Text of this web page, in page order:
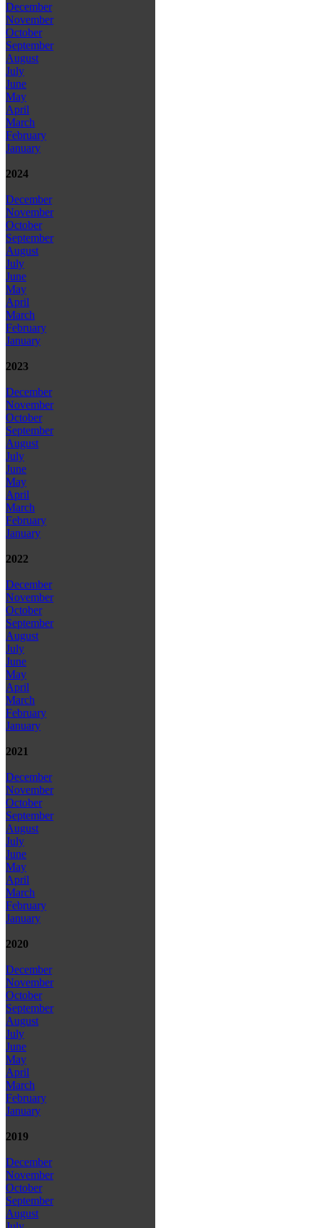
December
November
October
September
August
July
June
May
April
March
February
January
2024
December
November
October
September
August
July
June
May
April
March
February
January
2023
December
November
October
September
August
July
June
May
April
March
February
January
2022
December
November
October
September
August
July
June
May
April
March
February
January
2021
December
November
October
September
August
July
June
May
April
March
February
January
2020
December
November
October
September
August
July
June
May
April
March
February
January
2019
December
November
October
September
August